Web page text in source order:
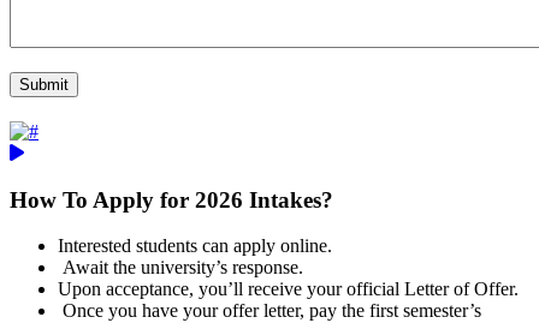
How To Apply for 2026 Intakes?
Interested students can apply online.
Await the university’s response.
Upon acceptance, you’ll receive your official Letter of Offer.
Once you have your offer letter, pay the first semester’s